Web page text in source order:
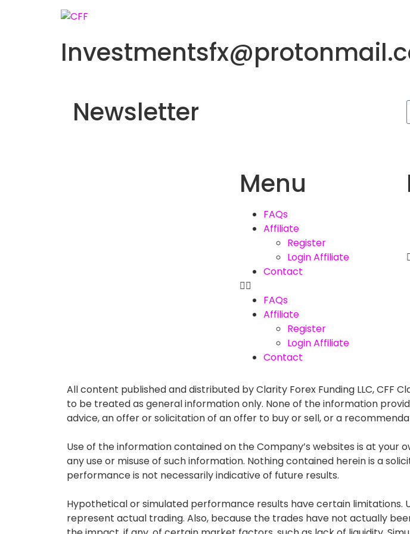
Newsletter
Menu
FAQs
Affiliate
Register
Login Affiliate
Contact
FAQs
Affiliate
Register
Login Affiliate
Contact
All content published and distributed by Clarity Forex Funding LLC, CFF
to be treated as general information only. None of the information
advice, an offer or solicitation of an offer to buy or sell, or a
Use of the information contained on the Company’s websites is at
any use or misuse of such information. Nothing contained herein is a
performance is not necessarily indicative of future results.
Hypothetical or simulated performance results have certain
represent actual trading. Also, because the trades have not actually